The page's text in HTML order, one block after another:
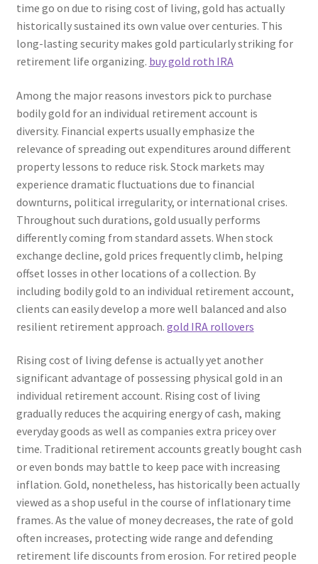
time go on due to rising cost of living, gold has actually
historically sustained its own value over centuries. This
long-lasting security makes gold particularly striking for
retirement life organizing. buy gold roth IRA
Among the major reasons investors pick to purchase
bodily gold for an individual retirement account is
diversity. Financial experts usually emphasize the
relevance of spreading out expenditures around different
property lessons to reduce risk. Stock markets may
experience dramatic fluctuations due to financial
downturns, political irregularity, or international crises.
Throughout such durations, gold usually performs
differently coming from standard assets. When stock
exchange decline, gold prices frequently climb, helping
offset losses in other locations of a collection. By
including bodily gold to an individual retirement account,
clients can easily develop a more well balanced and also
resilient retirement approach. gold IRA rollovers
Rising cost of living defense is actually yet another
significant advantage of possessing physical gold in an
individual retirement account. Rising cost of living
gradually reduces the acquiring energy of cash, making
everyday goods as well as companies extra pricey over
time. Traditional retirement accounts greatly bought cash
or even bonds may battle to keep pace with increasing
inflation. Gold, nonetheless, has historically been actually
viewed as a shop useful in the course of inflationary time
frames. As the value of money decreases, the rate of gold
often increases, protecting wide range and defending
retirement life discounts from erosion. For retired people